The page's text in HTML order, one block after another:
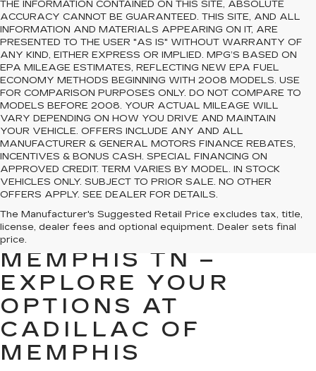
THE INFORMATION CONTAINED ON THIS SITE, ABSOLUTE
ACCURACY CANNOT BE GUARANTEED. THIS SITE, AND ALL
INFORMATION AND MATERIALS APPEARING ON IT, ARE
PRESENTED TO THE USER "AS IS" WITHOUT WARRANTY OF
ANY KIND, EITHER EXPRESS OR IMPLIED. MPG’S BASED ON
EPA MILEAGE ESTIMATES, REFLECTING NEW EPA FUEL
ECONOMY METHODS BEGINNING WITH 2008 MODELS. USE
FOR COMPARISON PURPOSES ONLY. DO NOT COMPARE TO
MODELS BEFORE 2008. YOUR ACTUAL MILEAGE WILL
VARY DEPENDING ON HOW YOU DRIVE AND MAINTAIN
YOUR VEHICLE. OFFERS INCLUDE ANY AND ALL
MANUFACTURER & GENERAL MOTORS FINANCE REBATES,
INCENTIVES & BONUS CASH. SPECIAL FINANCING ON
APPROVED CREDIT. TERM VARIES BY MODEL. IN STOCK
VEHICLES ONLY. SUBJECT TO PRIOR SALE. NO OTHER
OFFERS APPLY. SEE DEALER FOR DETAILS.
The Manufacturer's Suggested Retail Price excludes tax, title,
license, dealer fees and optional equipment. Dealer sets final
price.
PREOWNED CARS
FOR SALE IN
MEMPHIS TN –
EXPLORE YOUR
OPTIONS AT
CADILLAC OF
MEMPHIS